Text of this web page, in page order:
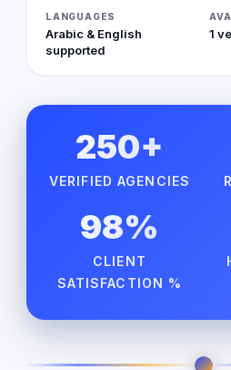
LANGUAGES
Arabic & English
supported
1
250+
VERIFIED AGENCIES
98%
CLIENT
SATISFACTION %